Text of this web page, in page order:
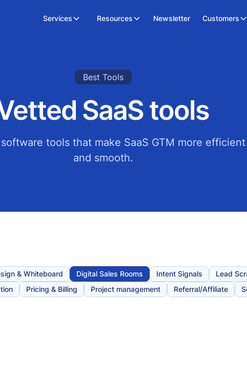
Services Resources Newsletter Customers
Best Tools
SaaS tools
tools that make SaaS GTM more efficient
and smooth.
& Whiteboard Digital Sales Rooms Intent Signals Lead
Pricing & Billing Project management Referral/Affiliate